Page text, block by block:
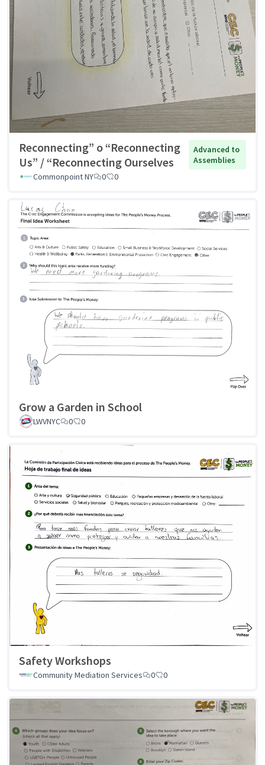
Reconnecting” o “Reconnecting
Us” / “Reconnecting Ourselves
Advanced to
Assemblies
Commonpoint NY
0 0
Grow a Garden in School
LWVNYC 0 0
Safety Workshops
Community Mediation Services 0 0